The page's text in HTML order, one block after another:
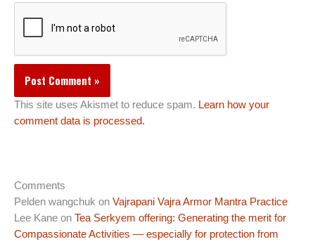
This site uses Akismet to reduce spam. Learn how your
comment data is processed.
Comments
Pelden wangchuk on Vajrapani Vajra Armor Mantra Practice
Lee Kane on Tea Serkyem offering: Generating the merit for
Compassionate Activities — especially for protection from